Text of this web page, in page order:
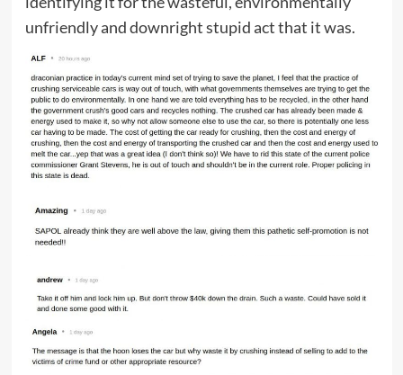
unfriendly and downright stupid act that it was.